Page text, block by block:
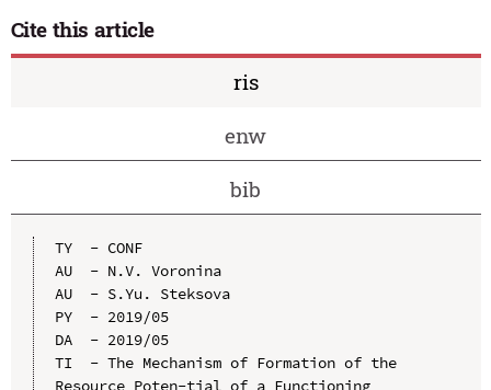
Cite this article
ris
enw
bib
TY  - CONF
AU  - N.V. Voronina
AU  - S.Yu. Steksova
PY  - 2019/05
DA  - 2019/05
TI  - The Mechanism of Formation of the
Resource Poten-tial of a Functioning